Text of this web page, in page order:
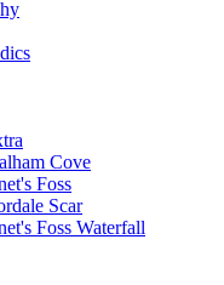
Cove
Foss
Scar
Foss Waterfall